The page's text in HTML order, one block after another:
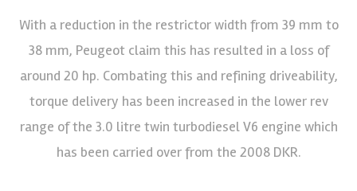
With a reduction in the restrictor width from 39 mm to
38 mm, Peugeot claim this has resulted in a loss of
around 20 hp. Combating this and refining driveability,
torque delivery has been increased in the lower rev
range of the 3.0 litre twin turbodiesel V6 engine which
has been carried over from the 2008 DKR.